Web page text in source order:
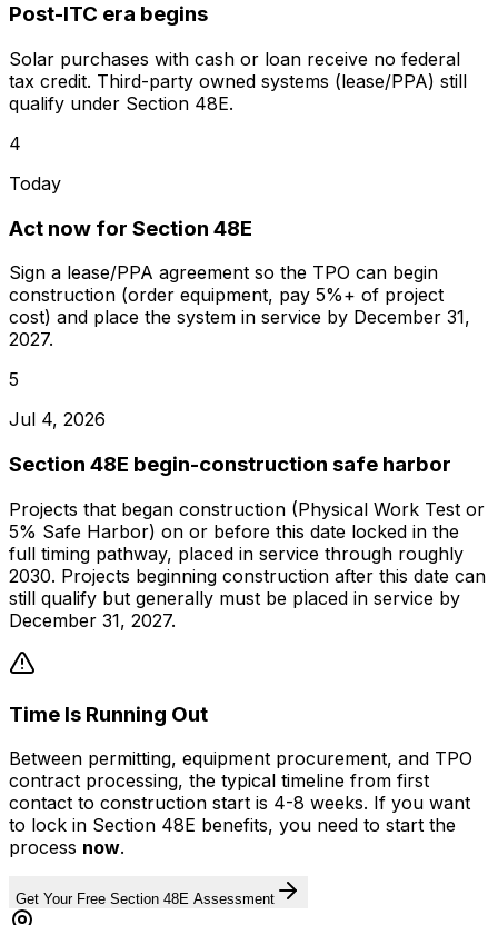
Post-ITC era begins
Solar purchases with cash or loan receive no federal
tax credit. Third-party owned systems (lease/PPA) still
qualify under Section 48E.
4
Today
Act now for Section 48E
Sign a lease/PPA agreement so the TPO can begin
construction (order equipment, pay 5%+ of project
cost) and place the system in service by December 31,
2027.
5
Jul 4, 2026
Section 48E begin-construction safe harbor
Projects that began construction (Physical Work Test or
5% Safe Harbor) on or before this date locked in the
full timing pathway, placed in service through roughly
2030. Projects beginning construction after this date can
still qualify but generally must be placed in service by
December 31, 2027.
Time Is Running Out
Between permitting, equipment procurement, and TPO
contract processing, the typical timeline from first
contact to construction start is 4-8 weeks. If you want
to lock in Section 48E benefits, you need to start the
process now.
Get Your Free Section 48E Assessment